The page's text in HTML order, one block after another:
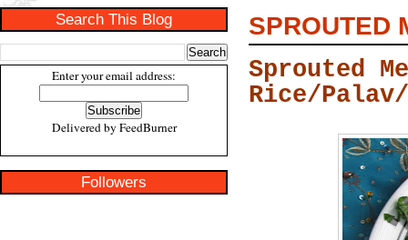
Search This Blog
Enter your email address:
Delivered by FeedBurner
Followers
SPROUTED
Sprouted
Rice/